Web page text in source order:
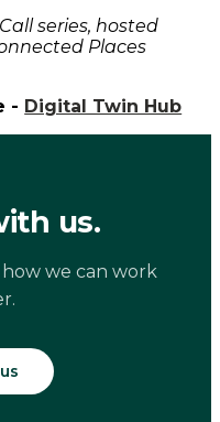
series, hosted
Places
- Digital Twin Hub
us.
we can work